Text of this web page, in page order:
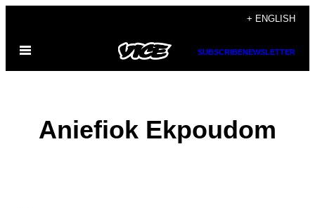
content
+ ENGLISH
Open
SUBSCRIBENEWSLETTER
Aniefiok Ekpoudom